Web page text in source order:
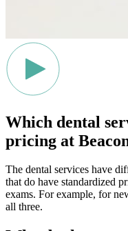
Which dental
pricing at
The dental services have
that do have standardized
exams. For example, for
all three.